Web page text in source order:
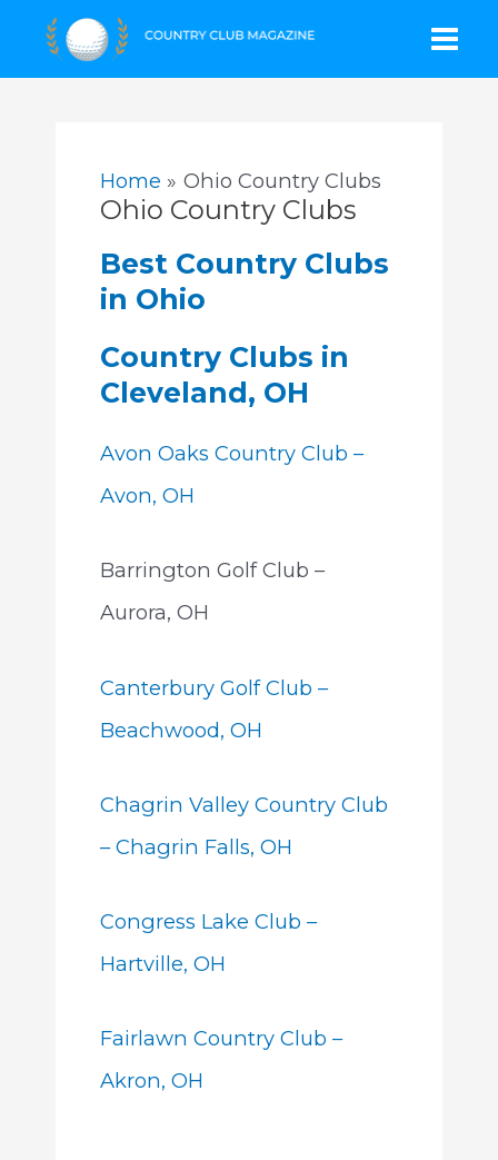
Home Ohio Country Clubs
Ohio Country Clubs
Best Country Clubs
in Ohio
Country Clubs in
Cleveland, OH
Avon Oaks Country Club –
Avon, OH
Barrington Golf Club –
Aurora, OH
Canterbury Golf Club –
Beachwood, OH
Chagrin Valley Country Club
– Chagrin Falls, OH
Congress Lake Club –
Hartville, OH
Fairlawn Country Club –
Akron, OH